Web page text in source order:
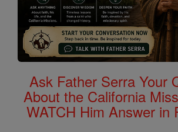
Ask Father Serra Your
About the California
WATCH Him Answer in